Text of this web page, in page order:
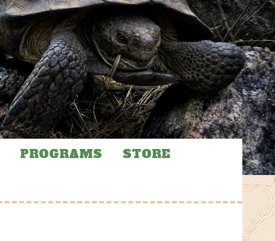
PROGRAMS
STORE